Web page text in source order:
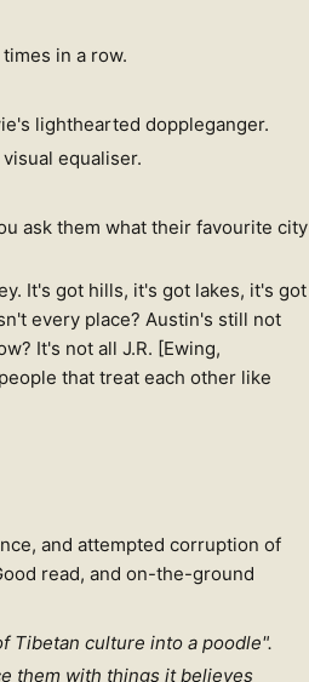
in a row.
lighthearted doppleganger.
equaliser.
ask them what their favourite city
It's got hills, it's got lakes, it's got
every place? Austin's still not
It's not all J.R. [Ewing,
that treat each other like
and attempted corruption of
read, and on-the-ground
Tibetan culture into a poodle".
them with things it believes